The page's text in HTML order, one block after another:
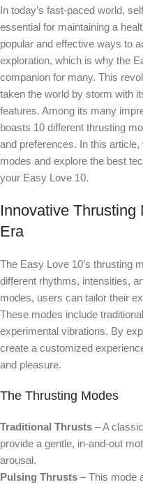
In today’s fast-paced world,
essential for maintaining a
popular and effective ways to
exploration, which is why the
companion for many. This
taken the world by storm with
features. Among its many
boasts 10 different thrusting
and preferences. In this article,
modes and explore the best
your Easy Love 10.
Innovative Thrusting
Era
The Easy Love 10’s thrusting
different rhythms, intensities,
modes, users can tailor their
These modes include
experimental vibrations. By
create a customized
and pleasure.
The Thrusting Modes
Traditional Thrusts – A
provide a gentle, in-and-out
arousal.
Pulsing Thrusts – This mode